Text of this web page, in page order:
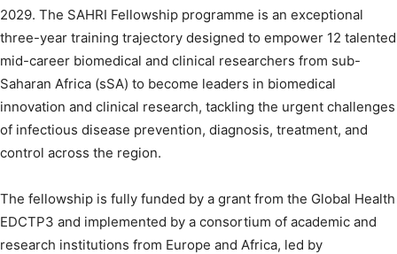
2029. The SAHRI Fellowship programme is an exceptional
three-year training trajectory designed to empower 12 talented
mid-career biomedical and clinical researchers from sub-
Saharan Africa (sSA) to become leaders in biomedical
innovation and clinical research, tackling the urgent challenges
of infectious disease prevention, diagnosis, treatment, and
control across the region.
The fellowship is fully funded by a grant from the Global Health
EDCTP3 and implemented by a consortium of academic and
research institutions from Europe and Africa, led by